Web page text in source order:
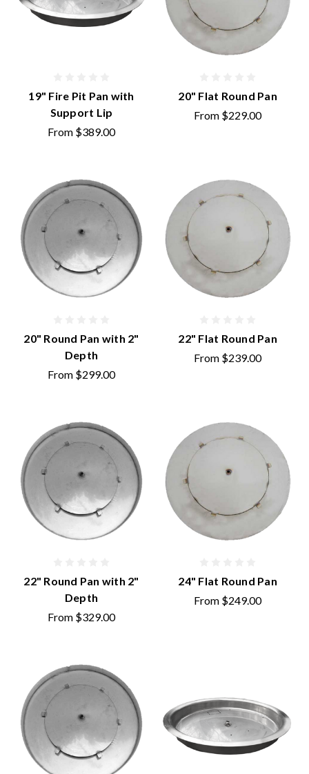
19" Fire Pit Pan with
Support Lip
From $389.00
20" Flat Round Pan
From $229.00
20" Round Pan with 2"
Depth
From $299.00
22" Flat Round Pan
From $239.00
22" Round Pan with 2"
Depth
From $329.00
24" Flat Round Pan
From $249.00